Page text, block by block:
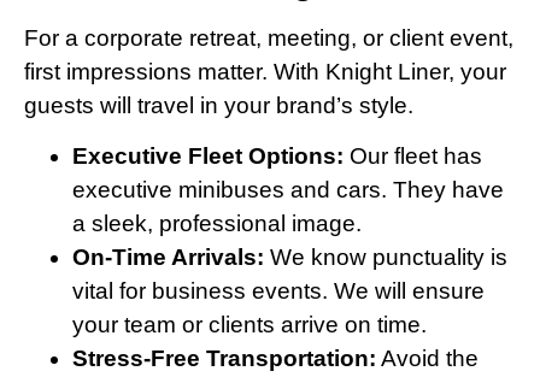
For a corporate retreat, meeting, or client event,
first impressions matter. With Knight Liner, your
guests will travel in your brand’s style.
Executive Fleet Options: Our fleet has
executive minibuses and cars. They have
a sleek, professional image.
On-Time Arrivals: We know punctuality is
vital for business events. We will ensure
your team or clients arrive on time.
Stress-Free Transportation: Avoid the